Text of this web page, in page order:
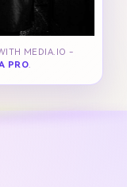
MEDIA.IO -
PRO.